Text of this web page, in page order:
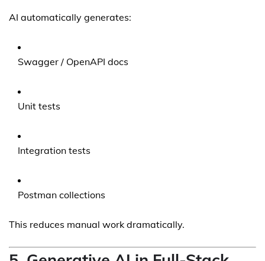
AI automatically generates:
Swagger / OpenAPI docs
Unit tests
Integration tests
Postman collections
This reduces manual work dramatically.